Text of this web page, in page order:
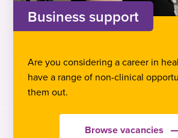
Business support
Are you considering a career in
have a range of non-clinical
them out.
Browse vacancies